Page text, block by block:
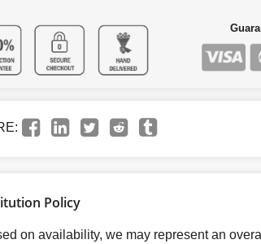
Policy
on availability, we may represent an